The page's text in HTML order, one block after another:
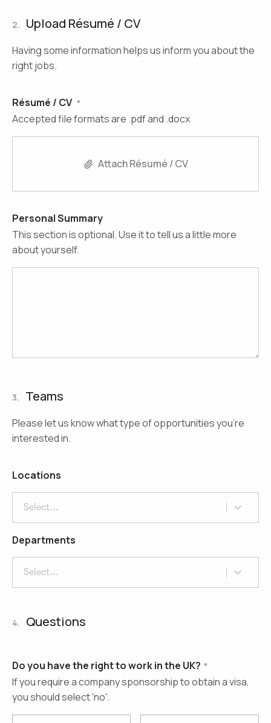
2. Upload Résumé / CV
Having some information helps us inform you about the
right jobs.
Résumé / CV
Accepted file formats are .pdf and .docx
Attach Résumé / CV
Personal Summary
This section is optional. Use it to tell us a little more
about yourself.
3. Teams
Please let us know what type of opportunities you're
interested in.
Locations
Select...
Departments
Select...
4. Questions
Do you have the right to work in the UK?
If you require a company sponsorship to obtain a visa,
you should select 'no'.